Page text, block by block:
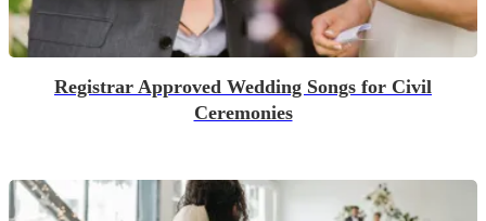
Registrar Approved Wedding Songs for Civil
Ceremonies